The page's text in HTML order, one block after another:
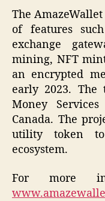
The
of features
exchange
mining, NFT
an encrypted
early 2023. The
Money
Canada. The
utility token to
ecosystem.
For more